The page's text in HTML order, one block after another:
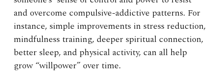
and overcome compulsive-addictive patterns. For
instance, simple improvements in stress reduction,
mindfulness training, deeper spiritual connection,
better sleep, and physical activity, can all help
grow “willpower” over time.